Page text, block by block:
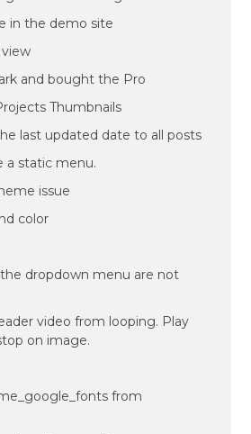
in the demo site
and bought the Pro
Thumbnails
last updated date to all posts
a static menu.
issue
color
dropdown menu are not
video from looping. Play
on image.
from